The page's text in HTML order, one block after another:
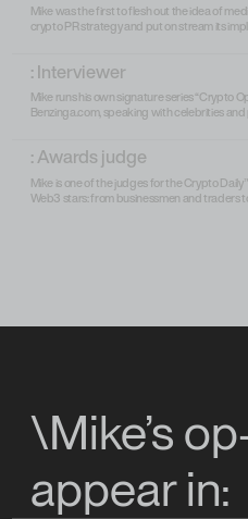
Mike was the first to flesh out the idea of
crypto PR strategy and put on stream its
: Interviewer
Mike runs his own signature series “Crypto
Benzinga.com, speaking with celebrities
: Awards judge
Mike is one of the judges for the Crypto
Web3 stars: from businessmen and traders
\Mike’s
appear in: